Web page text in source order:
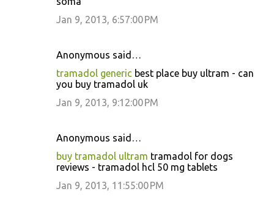
Jan 9, 2013, 6:57:00 PM
Anonymous said…
tramadol generic best place buy ultram - can
you buy tramadol uk
Jan 9, 2013, 9:12:00 PM
Anonymous said…
buy tramadol ultram tramadol for dogs
reviews - tramadol hcl 50 mg tablets
Jan 9, 2013, 11:55:00 PM